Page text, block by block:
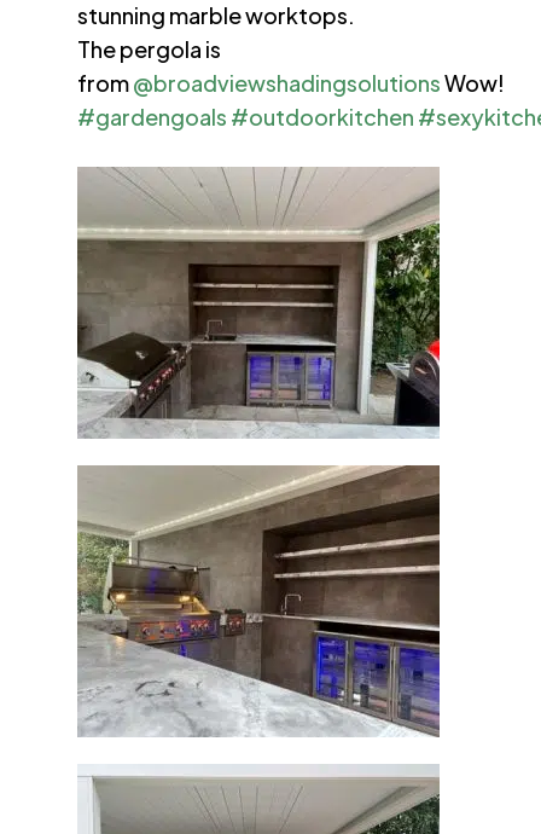
stunning marble worktops.
The pergola is
from@broadviewshadingsolutionsWow!
#gardengoals #outdoorkitchen